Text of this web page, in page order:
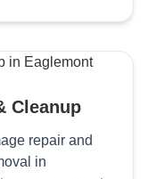
Cleanup
repair and
in